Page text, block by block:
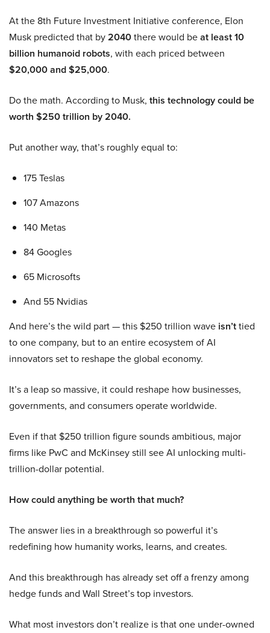
At the 8th Future Investment Initiative conference, Elon
Musk predicted that by2040there would beat least 10
billion humanoid robots, with each priced between
$20,000 and $25,000.
Do the math. According to Musk, this technology could be
worth $250 trillion by 2040.
Put another way, that’s roughly equal to:
175 Teslas
107 Amazons
140 Metas
84 Googles
65 Microsofts
And 55 Nvidias
And here’s the wild part — this $250 trillion wave isn’ttied
to one company, but to an entire ecosystem of AI
innovators set to reshape the global economy.
It’s a leap so massive, it could reshape how businesses,
governments, and consumers operate worldwide.
Even if that $250 trillion figure sounds ambitious, major
firms like PwC and McKinsey still see AI unlocking multi-
trillion-dollar potential.
How could anything be worth that much?
The answer lies in a breakthrough so powerful it’s
redefining how humanity works, learns, and creates.
And this breakthrough has already set off a frenzy among
hedge funds and Wall Street’s top investors.
What most investors don’t realize is that one under-owned